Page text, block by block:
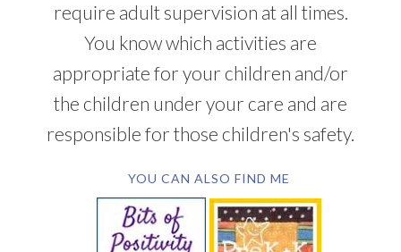
require adult supervision at all times.
You know which activities are
appropriate for your children and/or
the children under your care and are
responsible for those children's safety.
YOU CAN ALSO FIND ME